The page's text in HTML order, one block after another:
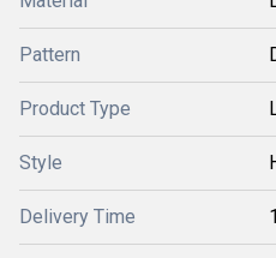
Pattern
Product Type
Style
Delivery Time